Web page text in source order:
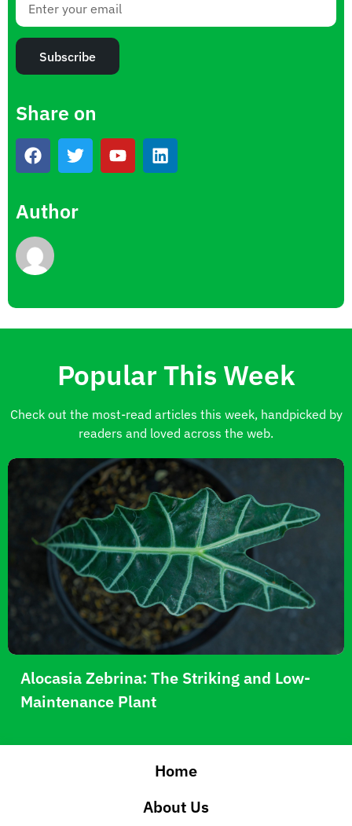
Subscribe
Share on
Author
Popular This Week
Check out the most-read articles this week, handpicked by
readers and loved across the web.
Alocasia Zebrina: The Striking and Low-
Maintenance Plant
Home
About Us